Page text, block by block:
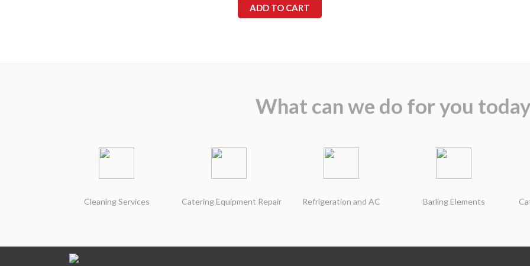
ADD TO CART
What can we do for you
Cleaning Services Catering Equipment Repair Refrigeration and AC Barling Elements